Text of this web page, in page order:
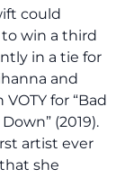
could
win a third
in a tie for
and
for “Bad
(2019).
artist ever
she